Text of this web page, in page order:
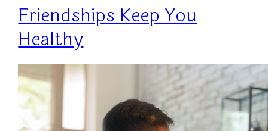
Friendships Keep You
Healthy